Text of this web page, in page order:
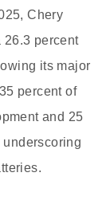
Chery
26.3 percent
its major
percent of
and 25